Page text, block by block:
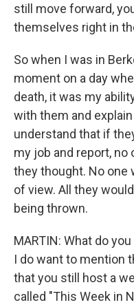
still move forward,
themselves right in
So when I was in
moment on a day
death, it was my
with them and
understand that if
my job and report,
they thought. No one
of view. All they
being thrown.
MARTIN: What do
I do want to mention
that you still host a
called "This Week in